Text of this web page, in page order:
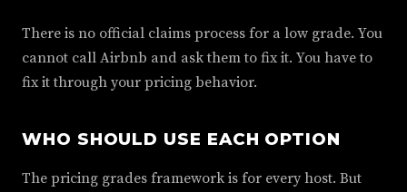
There is no official claims process for a low grade. You
cannot call Airbnb and ask them to fix it. You have to
fix it through your pricing behavior.
WHO SHOULD USE EACH OPTION
The pricing grades framework is for every host. But